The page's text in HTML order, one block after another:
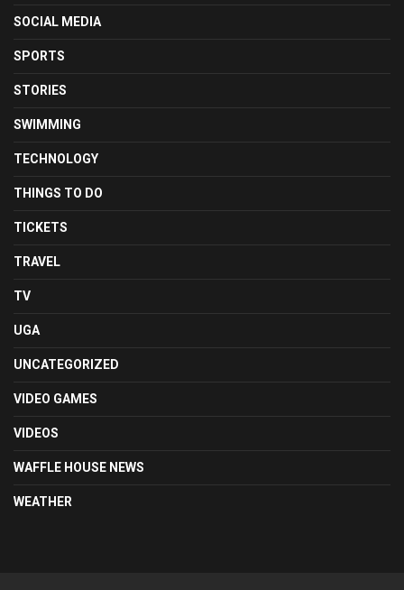
SOCIAL MEDIA
SPORTS
STORIES
SWIMMING
TECHNOLOGY
THINGS TO DO
TICKETS
TRAVEL
TV
UGA
UNCATEGORIZED
VIDEO GAMES
VIDEOS
WAFFLE HOUSE NEWS
WEATHER